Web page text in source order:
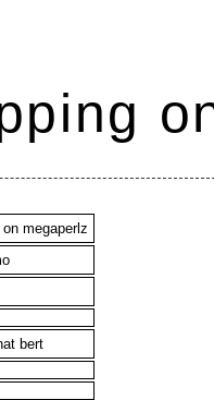
megaperlz
bert